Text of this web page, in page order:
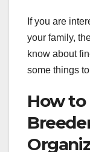
If you are
your family,
know about
some things
How to